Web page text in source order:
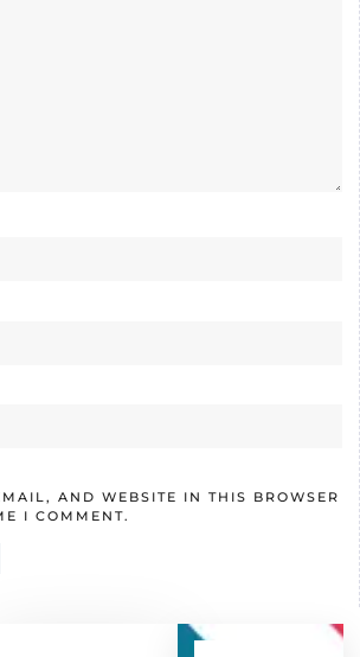
AND WEBSITE IN THIS BROWSER
I COMMENT.